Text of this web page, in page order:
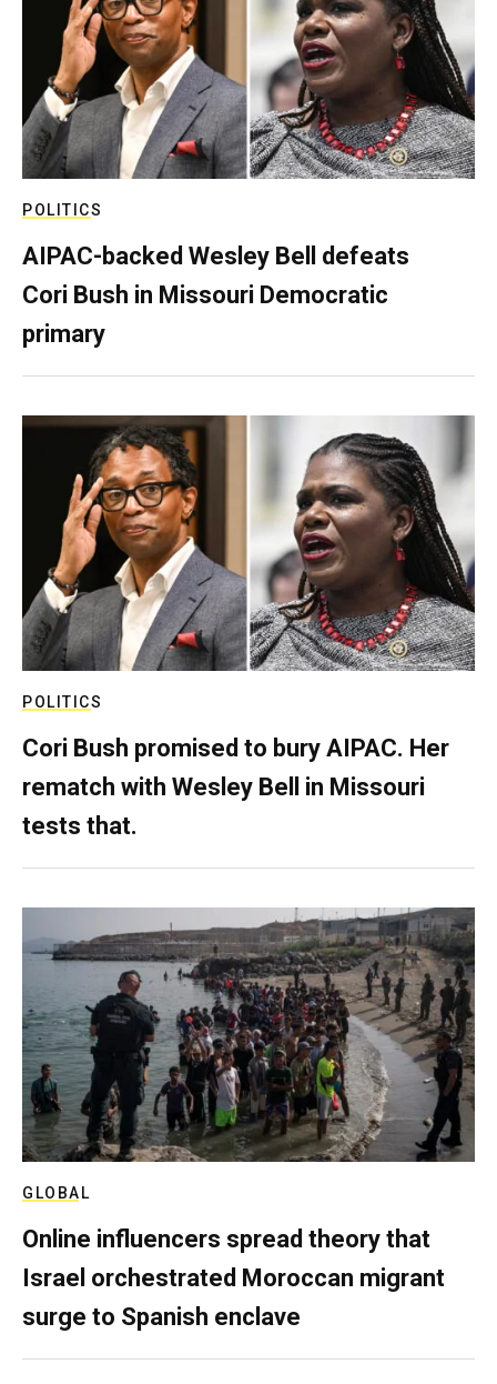
POLITICS
AIPAC-backed Wesley Bell defeats
Cori Bush in Missouri Democratic
primary
POLITICS
Cori Bush promised to bury AIPAC. Her
rematch with Wesley Bell in Missouri
tests that.
GLOBAL
Online influencers spread theory that
Israel orchestrated Moroccan migrant
surge to Spanish enclave